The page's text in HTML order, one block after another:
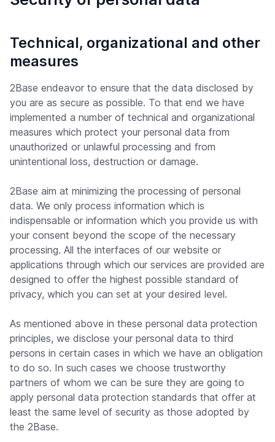
Technical, organizational and other
measures
2Base endeavor to ensure that the data disclosed by
you are as secure as possible. To that end we have
implemented a number of technical and organizational
measures which protect your personal data from
unauthorized or unlawful processing and from
unintentional loss, destruction or damage.
2Base aim at minimizing the processing of personal
data. We only process information which is
indispensable or information which you provide us with
your consent beyond the scope of the necessary
processing. All the interfaces of our website or
applications through which our services are provided are
designed to offer the highest possible standard of
privacy, which you can set at your desired level.
As mentioned above in these personal data protection
principles, we disclose your personal data to third
persons in certain cases in which we have an obligation
to do so. In such cases we choose trustworthy
partners of whom we can be sure they are going to
apply personal data protection standards that offer at
least the same level of security as those adopted by
the 2Base.